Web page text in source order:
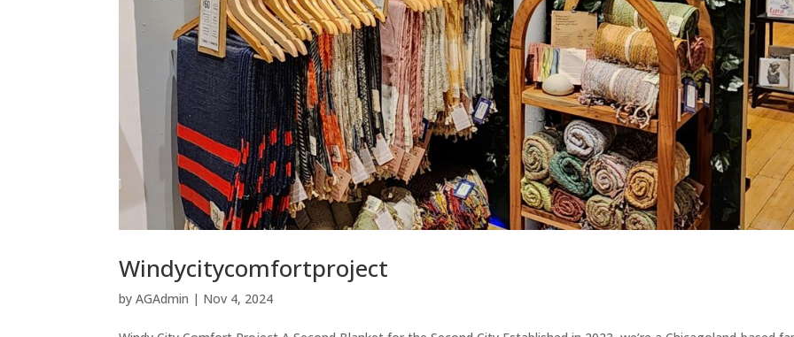
Windycitycomfortproject
byAGAdmin | Nov 4, 2024